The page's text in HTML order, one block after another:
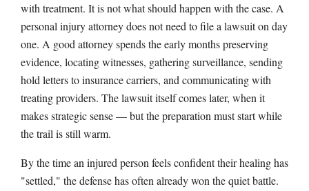
with treatment. It is not what should happen with the case. A
personal injury attorney does not need to file a lawsuit on day
one. A good attorney spends the early months preserving
evidence, locating witnesses, gathering surveillance, sending
hold letters to insurance carriers, and communicating with
treating providers. The lawsuit itself comes later, when it
makes strategic sense — but the preparation must start while
the trail is still warm.
By the time an injured person feels confident their healing has
"settled," the defense has often already won the quiet battle.